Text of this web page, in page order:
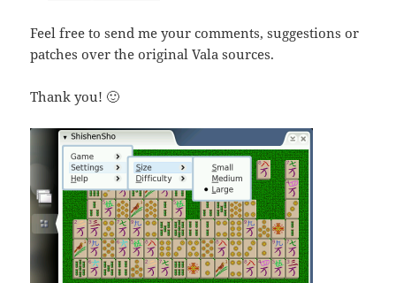
Feel free to send me your comments, suggestions or
patches over the original Vala sources.
Thank you! 🙂